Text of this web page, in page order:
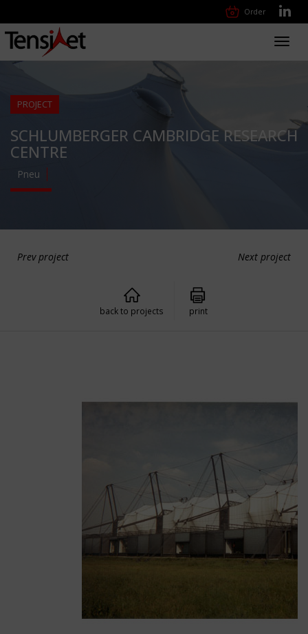
Order
PROJECT
SCHLUMBERGER CAMBRIDGE RESEARCH
CENTRE
Pneu
Prev project Next project
back to projects print